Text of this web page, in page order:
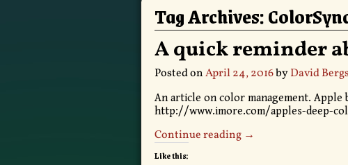
Tag Archives:
A quick reminder
Posted onApril 24, 2016byDavid
An article on color management.
http://www.imore.com/apples-deep-
Continue reading →
Like this: